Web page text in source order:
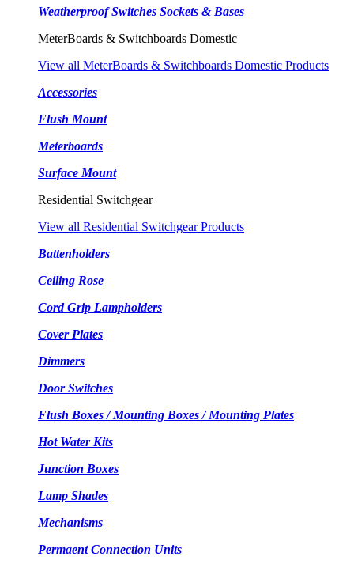
Weatherproof Switches Sockets & Bases
MeterBoards & Switchboards Domestic
View all MeterBoards & Switchboards Domestic Products
Accessories
Flush Mount
Meterboards
Surface Mount
Residential Switchgear
View all Residential Switchgear Products
Battenholders
Ceiling Rose
Cord Grip Lampholders
Cover Plates
Dimmers
Door Switches
Flush Boxes / Mounting Boxes / Mounting Plates
Hot Water Kits
Junction Boxes
Lamp Shades
Mechanisms
Permaent Connection Units